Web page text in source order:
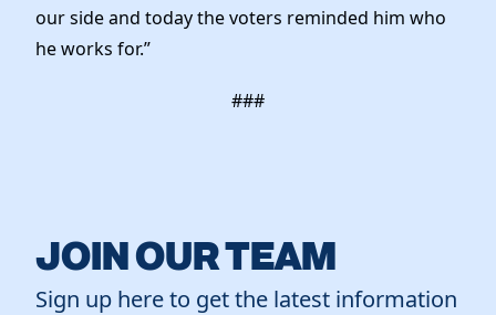
our side and today the voters reminded him who
he works for.”
###
JOIN OUR TEAM
Sign up here to get the latest information